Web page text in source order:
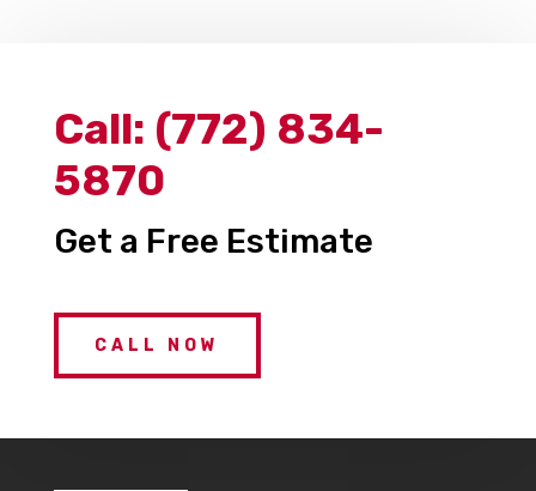
Call: (772) 834-
5870
Get a Free Estimate
CALL NOW